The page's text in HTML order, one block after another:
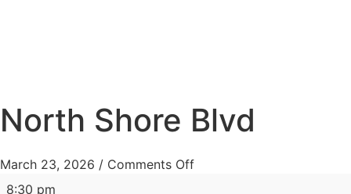
North Shore Blvd
March 23, 2026 / Comments Off
8:30 pm